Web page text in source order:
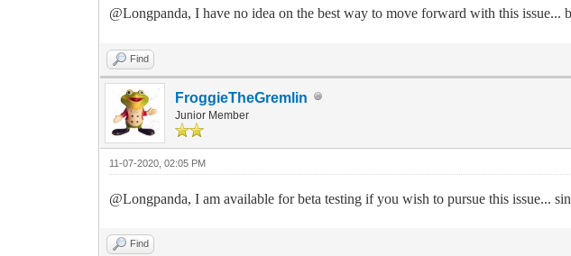
@Longpanda, I have no idea on the best way to move forward with this
Find
FroggieTheGremlin
Junior Member
11-07-2020, 02:05 PM
@Longpanda, I am available for beta testing if you wish to pursue this issue...
Find